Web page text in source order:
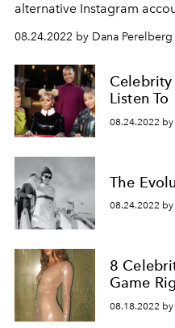
alternative Instagram
08.24.2022 by Dana Perelberg
Celebrity
Listen To
08.24.2022
The
08.24.2022 by
8
Game
08.18.2022 by